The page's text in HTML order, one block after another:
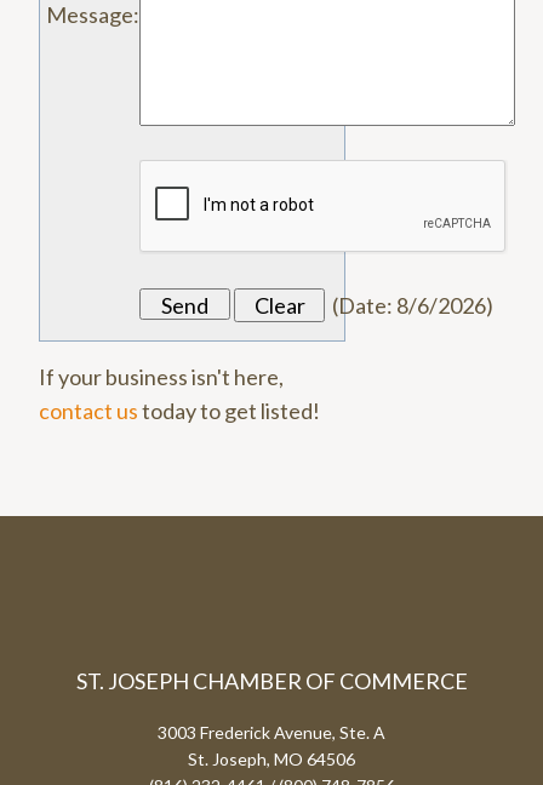
Message:
(Date: 8/6/2026)
If your business isn't here,
contact ustoday to get listed!
ST. JOSEPH CHAMBER OF COMMERCE
3003 Frederick Avenue, Ste. A
St. Joseph, MO 64506